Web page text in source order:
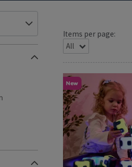
Items per page:
New